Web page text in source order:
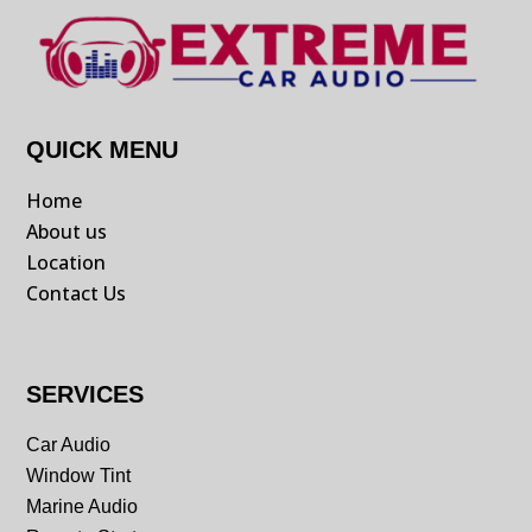
QUICK MENU
Home
About us
Location
Contact Us
SERVICES
Car Audio
Window Tint
Marine Audio